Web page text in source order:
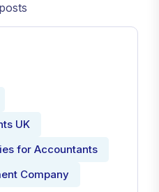
UK
for Accountants
Company